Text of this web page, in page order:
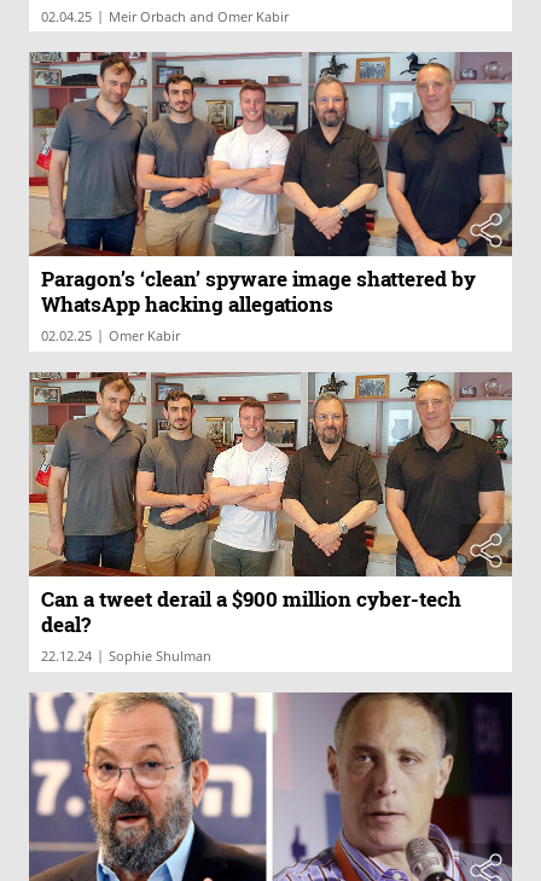
02.04.25 | Meir Orbach and Omer Kabir
Paragon’s ‘clean’ spyware image shattered by
WhatsApp hacking allegations
02.02.25 | Omer Kabir
Can a tweet derail a $900 million cyber-tech
deal?
22.12.24 | Sophie Shulman